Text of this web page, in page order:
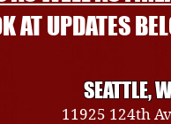
AT UPDATES
SEATTLE,
11925 124th